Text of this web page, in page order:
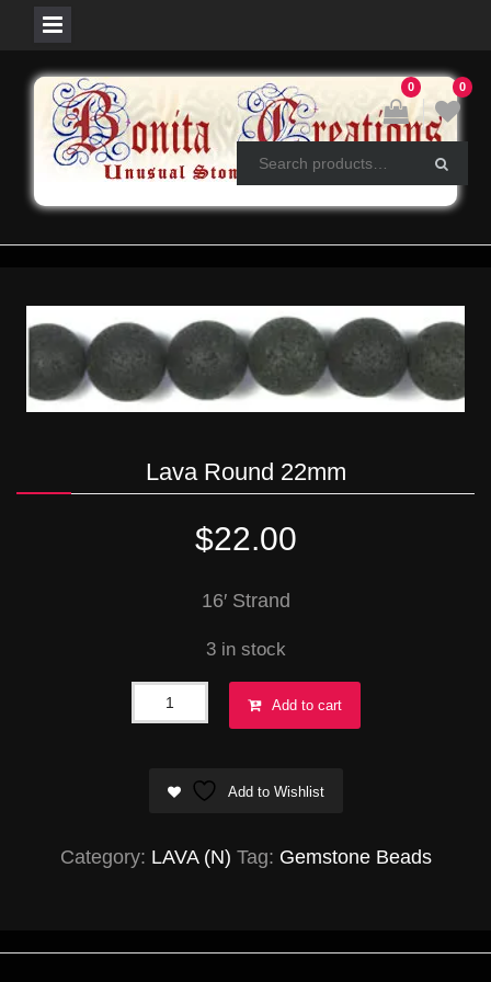
content
0
0
Lava Round 22mm
$22.00
16′ Strand
3 in stock
Lava
quantity
Add to cart
Add to Wishlist
Category: LAVA (N) Tag: Gemstone Beads